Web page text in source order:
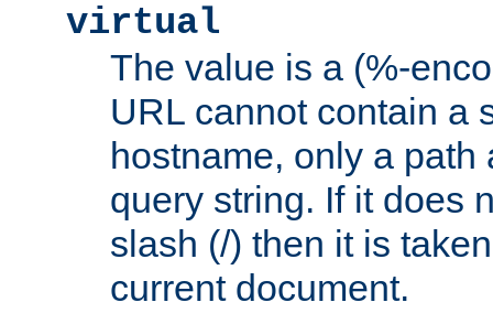
virtual
The value is a (%-
URL cannot contain a
hostname, only a path
query string. If it does
slash (/) then it is
current document.